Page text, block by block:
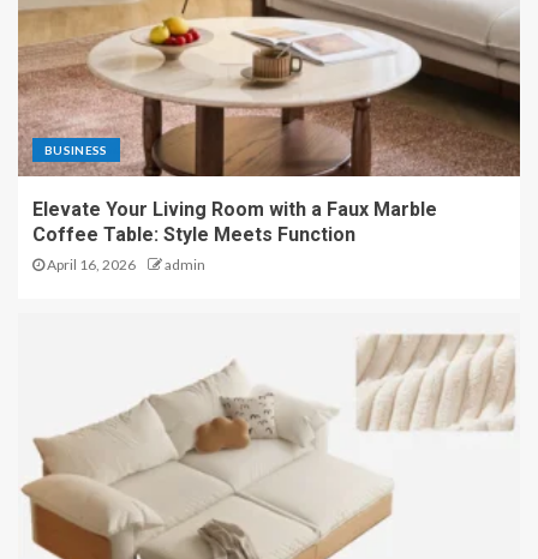
BUSINESS
Elevate Your Living Room with a Faux Marble
Coffee Table: Style Meets Function
April 16, 2026 admin